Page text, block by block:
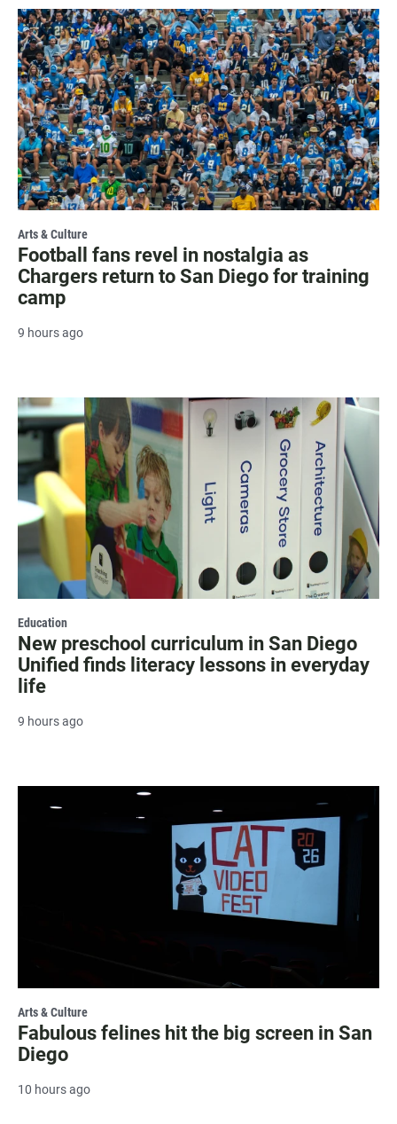
Arts & Culture
Football fans revel in nostalgia as
Chargers return to San Diego for training
camp
9 hours ago
Education
New preschool curriculum in San Diego
Unified finds literacy lessons in everyday
life
9 hours ago
Arts & Culture
Fabulous felines hit the big screen in San
Diego
10 hours ago